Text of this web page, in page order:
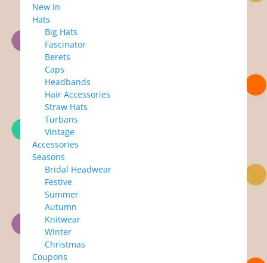
New in
Hats
Big Hats
Fascinator
Berets
Caps
Headbands
Hair Accessories
Straw Hats
Turbans
Vintage
Accessories
Seasons
Bridal Headwear
Festive
Summer
Autumn
Knitwear
Winter
Christmas
Coupons